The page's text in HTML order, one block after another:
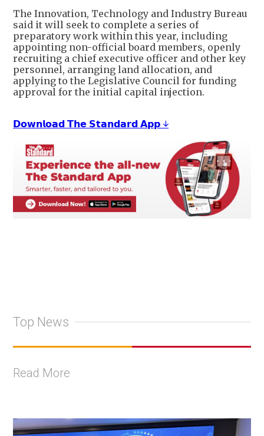
The Innovation, Technology and Industry Bureau
said it will seek to complete a series of
preparatory work within this year, including
appointing non-official board members, openly
recruiting a chief executive officer and other key
personnel, arranging land allocation, and
applying to the Legislative Council for funding
approval for the initial capital injection.
𝗗𝗼𝘄𝗻𝗹𝗼𝗮𝗱 𝗧𝗵𝗲 𝗦𝘁𝗮𝗻𝗱𝗮𝗿𝗱 𝗔𝗽𝗽 ↓
Top News
Read More